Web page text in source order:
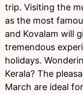
trip. Visiting the
as the most
and Kovalam will
tremendous
holidays.
Kerala? The
March are ideal